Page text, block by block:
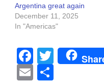
Argentina great again
December 11, 2025
In "Americas"
Twitter
Email